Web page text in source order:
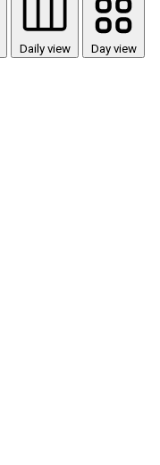
Daily view Day view